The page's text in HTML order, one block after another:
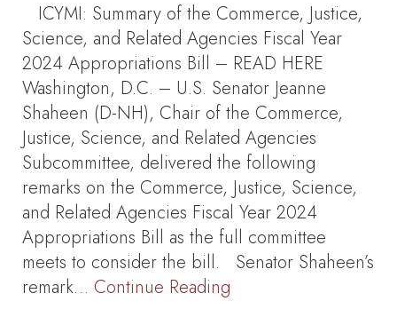
ICYMI: Summary of the Commerce, Justice,
Science, and Related Agencies Fiscal Year
2024 Appropriations Bill – READ HERE
Washington, D.C. – U.S. Senator Jeanne
Shaheen (D-NH), Chair of the Commerce,
Justice, Science, and Related Agencies
Subcommittee, delivered the following
remarks on the Commerce, Justice, Science,
and Related Agencies Fiscal Year 2024
Appropriations Bill as the full committee
meets to consider the bill. Senator Shaheen’s
remark… Continue Reading